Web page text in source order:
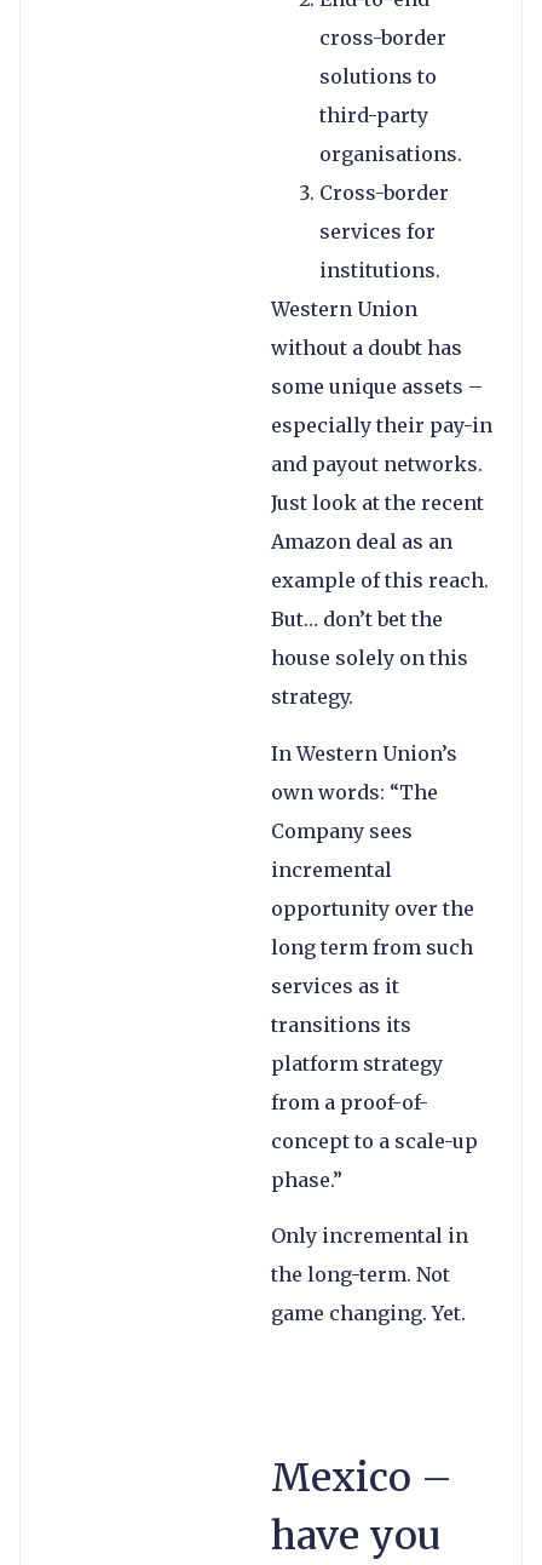
cross-border
solutions to
third-party
organisations.
Cross-border
services for
institutions.
Western Union
without a doubt has
some unique assets –
especially their pay-in
and payout networks.
Just look at the recent
Amazon deal as an
example of this reach.
But… don’t bet the
house solely on this
strategy.
In Western Union’s
own words: “The
Company sees
incremental
opportunity over the
long term from such
services as it
transitions its
platform strategy
from a proof-of-
concept to a scale-up
phase.”
Only incremental in
the long-term. Not
game changing. Yet.
Mexico –
have you